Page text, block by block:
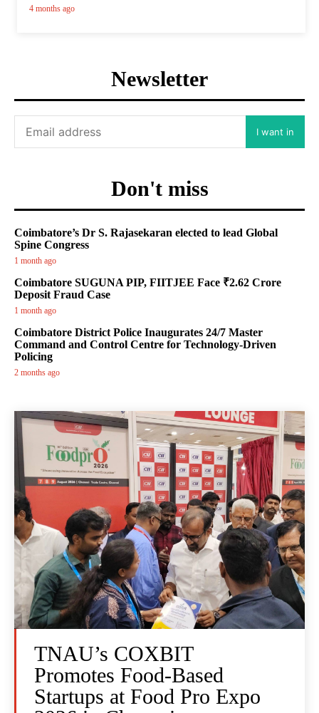
4 months ago
Newsletter
I want in
Don't miss
Coimbatore’s Dr S. Rajasekaran elected to lead Global
Spine Congress
1 month ago
Coimbatore SUGUNA PIP, FIITJEE Face ₹2.62 Crore
Deposit Fraud Case
1 month ago
Coimbatore District Police Inaugurates 24/7 Master
Command and Control Centre for Technology-Driven
Policing
2 months ago
TNAU’s COXBIT
Promotes Food-Based
Startups at Food Pro Expo